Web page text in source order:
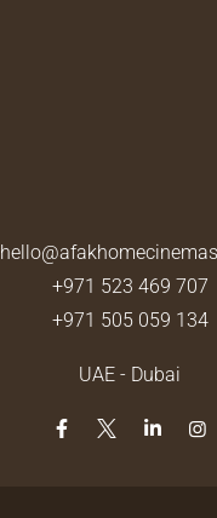
+971 523 469 707
+971 505 059 134
UAE - Dubai